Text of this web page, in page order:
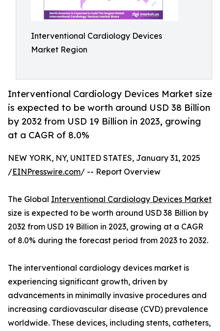
Interventional Cardiology Devices
Market Region
Interventional Cardiology Devices Market size
is expected to be worth around USD 38 Billion
by 2032 from USD 19 Billion in 2023, growing
at a CAGR of 8.0%
NEW YORK, NY, UNITED STATES, January 31, 2025
/EINPresswire.com/ -- Report Overview
The Global Interventional Cardiology Devices Market
size is expected to be worth around USD 38 Billion by
2032 from USD 19 Billion in 2023, growing at a CAGR
of 8.0% during the forecast period from 2023 to 2032.
The interventional cardiology devices market is
experiencing significant growth, driven by
advancements in minimally invasive procedures and
increasing cardiovascular disease (CVD) prevalence
worldwide. These devices, including stents, catheters,